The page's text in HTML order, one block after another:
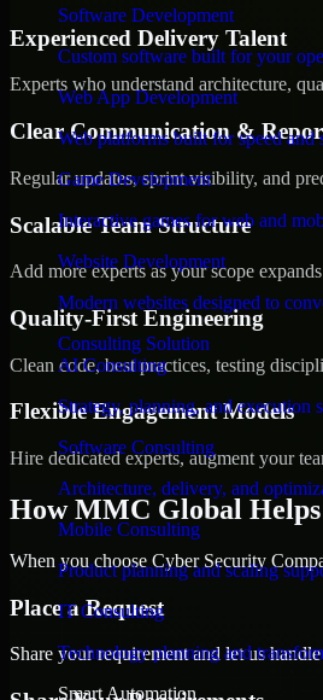
Software Development
Custom software built for your
Web App Development
Web platforms built for speed and
Game Development
Interactive games for web and
Website Development
Modern websites designed to
Consulting Solution
AI Consulting
Strategy, planning, and execution
Software Consulting
Architecture, delivery, and
Mobile Consulting
Product planning and scaling
IT Consulting
Technology planning and
Smart Automation
Experienced Delivery Talent
Experts who understand architecture,
Clear Communication &
Regular updates, sprint visibility, and
Scalable Team Structure
Add more experts as your scope
Quality-First Engineering
Clean code, best practices, testing
Flexible Engagement Models
Hire dedicated experts, augment your
How MMC Global
When you choose Cyber Security
Place a Request
Share your requirement and let us